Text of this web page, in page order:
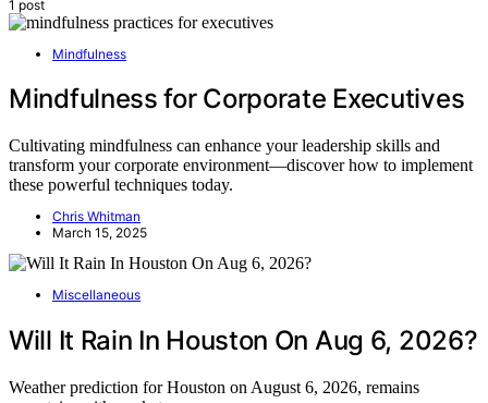
1 post
Mindfulness
Mindfulness for Corporate Executives
Cultivating mindfulness can enhance your leadership skills and
transform your corporate environment—discover how to implement
these powerful techniques today.
Chris Whitman
March 15, 2025
Miscellaneous
Will It Rain In Houston On Aug 6, 2026?
Weather prediction for Houston on August 6, 2026, remains